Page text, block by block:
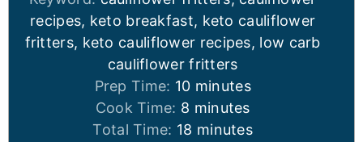
recipes, keto breakfast, keto cauliflower
fritters, keto cauliflower recipes, low carb
cauliflower fritters
Prep Time: 10 minutes
Cook Time: 8 minutes
Total Time: 18 minutes